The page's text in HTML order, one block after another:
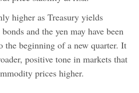
higher as Treasury yields
and the yen may have been
the beginning of a new quarter. It
positive tone in markets that
prices higher.